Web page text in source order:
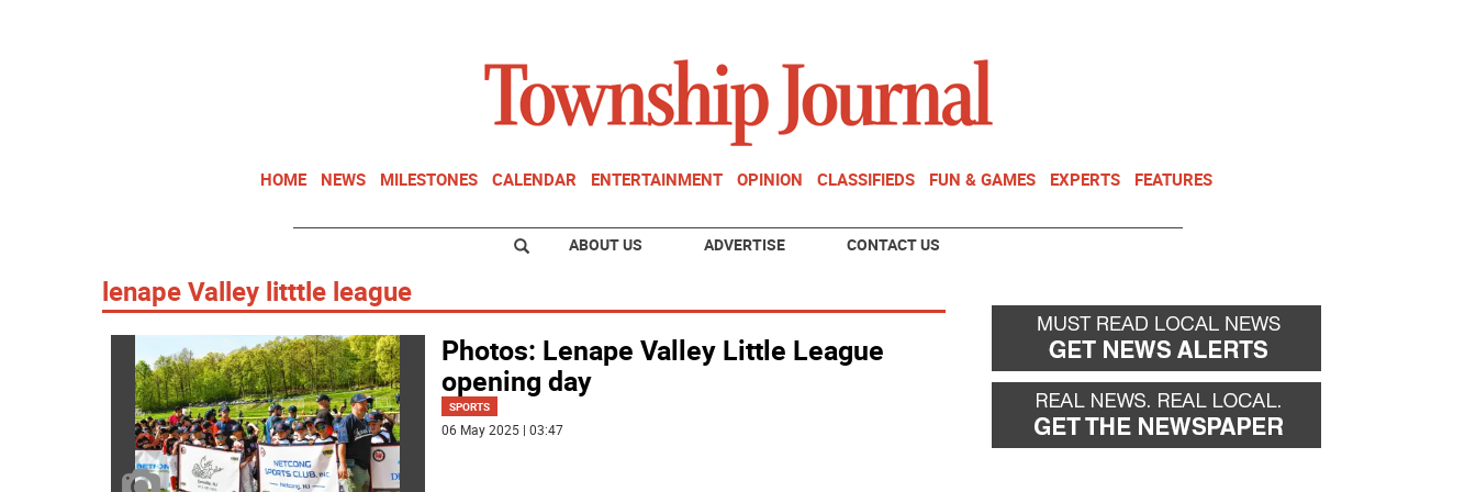
HOME NEWS MILESTONES CALENDAR ENTERTAINMENT OPINION CLASSIFIEDS FUN & GAMES EXPERTS FEATURES
ABOUT US ADVERTISE CONTACT US
lenape Valley litttle league
Photos: Lenape Valley Little League
opening day
SPORTS
06 May 2025 | 03:47